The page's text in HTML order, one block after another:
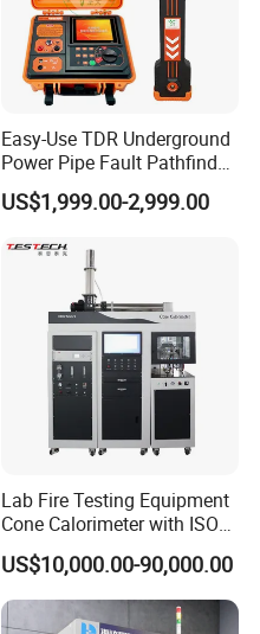
Easy-Use TDR Underground
Power Pipe Fault Pathfinder
Cable Fault Locator & Route
Tracer Pinpoints Breaks to
XLPE Cable Testing
US$1,999.00-2,999.00
Lab Fire Testing Equipment
Cone Calorimeter with ISO
5660
US$10,000.00-90,000.00